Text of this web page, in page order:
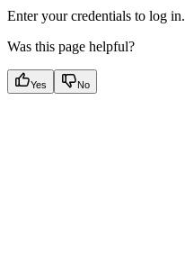
Enter your credentials to log in.
Was this page helpful?
Yes No